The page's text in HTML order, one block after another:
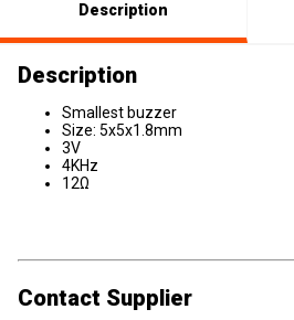
Description
Description
Smallest buzzer
Size: 5x5x1.8mm
3V
4KHz
12Ω
Contact Supplier